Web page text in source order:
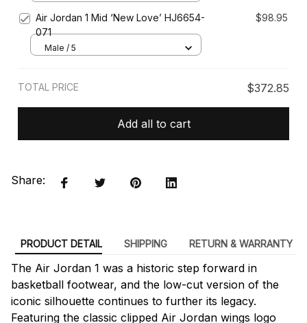
Air Jordan 1 Mid ‘New Love’ HJ6654-
071
$98.95
Male / 5
TOTAL PRICE $372.85
Add all to cart
Share:
PRODUCT DETAIL SHIPPING RETURN & WARRANTY
The Air Jordan 1 was a historic step forward in
basketball footwear, and the low-cut version of the
iconic silhouette continues to further its legacy.
Featuring the classic clipped Air Jordan wings logo